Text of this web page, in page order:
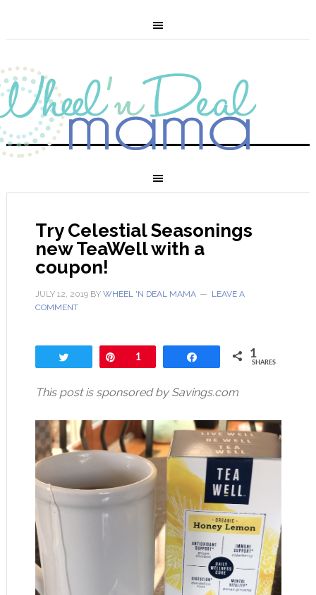
Try Celestial Seasonings
new TeaWell with a
coupon!
JULY 12, 2019BY WHEEL 'N DEAL MAMA
LEAVE A
COMMENT
Pin1 1
SHARES
This post is sponsored by Savings.com